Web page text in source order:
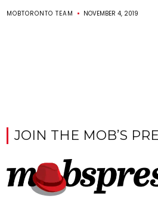
MOBTORONTO TEAM NOVEMBER 4, 2019
JOIN THE MOB’S